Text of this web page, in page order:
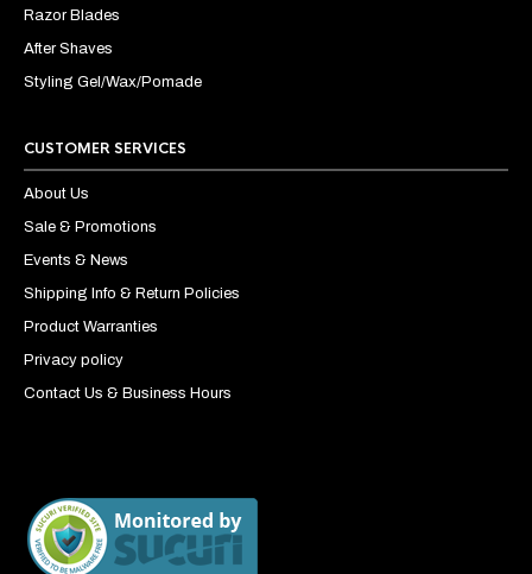
Razor Blades
After Shaves
Styling Gel/Wax/Pomade
CUSTOMER SERVICES
About Us
Sale & Promotions
Events & News
Shipping Info & Return Policies
Product Warranties
Privacy policy
Contact Us & Business Hours